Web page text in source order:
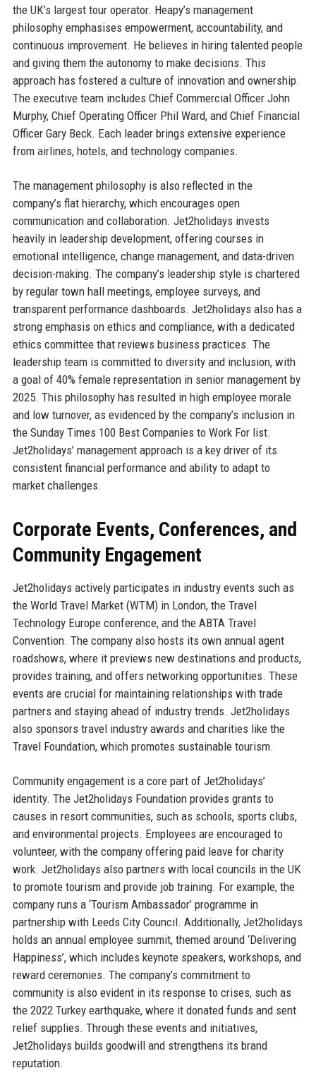
the UK’s largest tour operator. Heapy’s management
philosophy emphasises empowerment, accountability, and
continuous improvement. He believes in hiring talented people
and giving them the autonomy to make decisions. This
approach has fostered a culture of innovation and ownership.
The executive team includes Chief Commercial Officer John
Murphy, Chief Operating Officer Phil Ward, and Chief Financial
Officer Gary Beck. Each leader brings extensive experience
from airlines, hotels, and technology companies.
The management philosophy is also reflected in the
company’s flat hierarchy, which encourages open
communication and collaboration. Jet2holidays invests
heavily in leadership development, offering courses in
emotional intelligence, change management, and data-driven
decision-making. The company’s leadership style is chartered
by regular town hall meetings, employee surveys, and
transparent performance dashboards. Jet2holidays also has a
strong emphasis on ethics and compliance, with a dedicated
ethics committee that reviews business practices. The
leadership team is committed to diversity and inclusion, with
a goal of 40% female representation in senior management by
2025. This philosophy has resulted in high employee morale
and low turnover, as evidenced by the company’s inclusion in
the Sunday Times 100 Best Companies to Work For list.
Jet2holidays’ management approach is a key driver of its
consistent financial performance and ability to adapt to
market challenges.
Corporate Events, Conferences, and
Community Engagement
Jet2holidays actively participates in industry events such as
the World Travel Market (WTM) in London, the Travel
Technology Europe conference, and the ABTA Travel
Convention. The company also hosts its own annual agent
roadshows, where it previews new destinations and products,
provides training, and offers networking opportunities. These
events are crucial for maintaining relationships with trade
partners and staying ahead of industry trends. Jet2holidays
also sponsors travel industry awards and charities like the
Travel Foundation, which promotes sustainable tourism.
Community engagement is a core part of Jet2holidays’
identity. The Jet2holidays Foundation provides grants to
causes in resort communities, such as schools, sports clubs,
and environmental projects. Employees are encouraged to
volunteer, with the company offering paid leave for charity
work. Jet2holidays also partners with local councils in the UK
to promote tourism and provide job training. For example, the
company runs a ‘Tourism Ambassador’ programme in
partnership with Leeds City Council. Additionally, Jet2holidays
holds an annual employee summit, themed around ‘Delivering
Happiness’, which includes keynote speakers, workshops, and
reward ceremonies. The company’s commitment to
community is also evident in its response to crises, such as
the 2022 Turkey earthquake, where it donated funds and sent
relief supplies. Through these events and initiatives,
Jet2holidays builds goodwill and strengthens its brand
reputation.